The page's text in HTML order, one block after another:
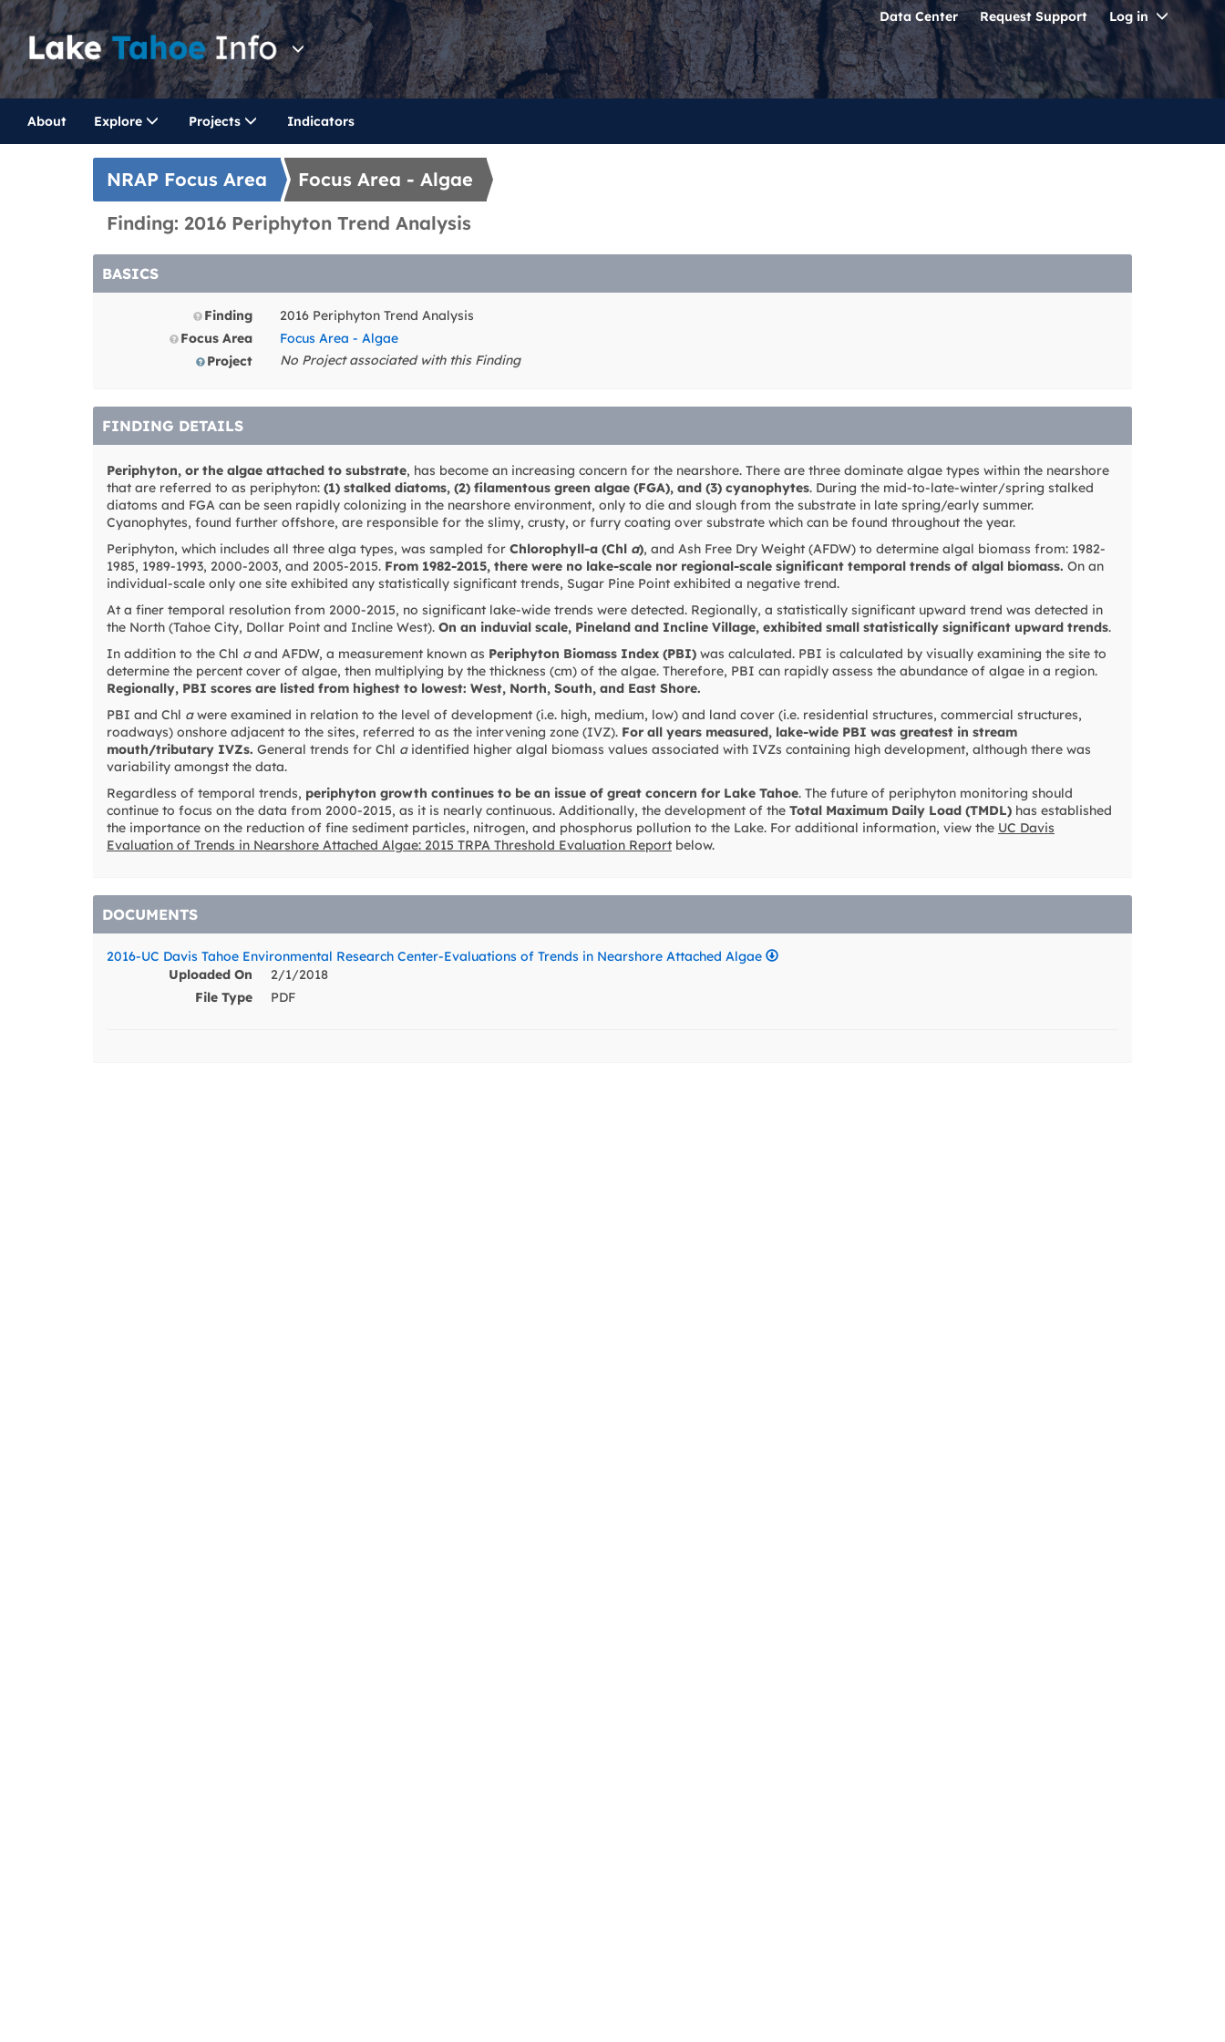
Data Center Request Support Log in
Toggle
About Explore Projects Indicators
NRAP Focus Area
Focus Area - Algae
Finding: 2016 Periphyton Trend Analysis
BASICS
Finding
2016 Periphyton Trend Analysis
Focus Area
Focus Area - Algae
Project
No Project associated with this Finding
FINDING DETAILS
Periphyton, or the algae attached to substrate, has become an increasing concern for the nearshore. There are three dominate algae types within the nearshore
that are referred to as periphyton: (1) stalked diatoms, (2) filamentous green algae (FGA), and (3) cyanophytes. During the mid-to-late-winter/spring stalked
diatoms and FGA can be seen rapidly colonizing in the nearshore environment, only to die and slough from the substrate in late spring/early summer.
Cyanophytes, found further offshore, are responsible for the slimy, crusty, or furry coating over substrate which can be found throughout the year.
Periphyton, which includes all three alga types, was sampled for Chlorophyll-a (Chl a), and Ash Free Dry Weight (AFDW) to determine algal biomass from: 1982-
1985, 1989-1993, 2000-2003, and 2005-2015. From 1982-2015, there were no lake-scale nor regional-scale significant temporal trends of algal biomass. On an
individual-scale only one site exhibited any statistically significant trends, Sugar Pine Point exhibited a negative trend.
At a finer temporal resolution from 2000-2015, no significant lake-wide trends were detected. Regionally, a statistically significant upward trend was detected in
the North (Tahoe City, Dollar Point and Incline West). On an induvial scale, Pineland and Incline Village, exhibited small statistically significant upward trends.
In addition to the Chl aand AFDW, a measurement known as Periphyton Biomass Index (PBI) was calculated. PBI is calculated by visually examining the site to
determine the percent cover of algae, then multiplying by the thickness (cm) of the algae. Therefore, PBI can rapidly assess the abundance of algae in a region.
Regionally, PBI scores are listed from highest to lowest: West, North, South, and East Shore.
PBI and Chl awere examined in relation to the level of development (i.e. high, medium, low) and land cover (i.e. residential structures, commercial structures,
roadways) onshore adjacent to the sites, referred to as the intervening zone (IVZ). For all years measured, lake-wide PBI was greatest in stream
mouth/tributary IVZs. General trends for Chl aidentified higher algal biomass values associated with IVZs containing high development, although there was
variability amongst the data.
Regardless of temporal trends, periphyton growth continues to be an issue of great concern for Lake Tahoe. The future of periphyton monitoring should
continue to focus on the data from 2000-2015, as it is nearly continuous. Additionally, the development of the Total Maximum Daily Load (TMDL) has established
the importance on the reduction of fine sediment particles, nitrogen, and phosphorus pollution to the Lake. For additional information, view the UC Davis
Evaluation of Trends in Nearshore Attached Algae: 2015 TRPA Threshold Evaluation Report below.
DOCUMENTS
2016-UC Davis Tahoe Environmental Research Center-Evaluations of Trends in Nearshore Attached Algae
Uploaded On
2/1/2018
File Type
PDF